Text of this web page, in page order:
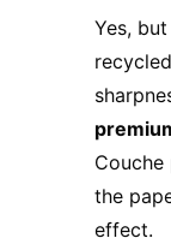
Yes,
the
effect.